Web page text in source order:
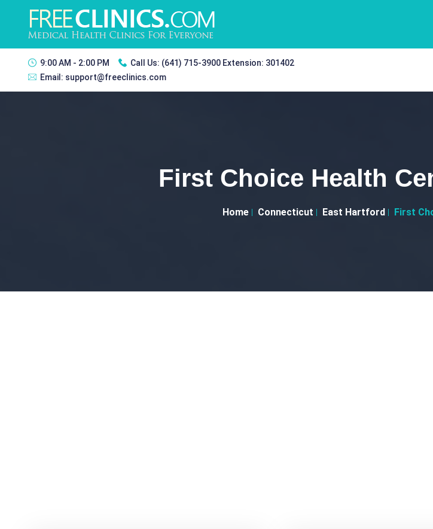
9:00 AM - 2:00 PM Call Us: (641) 715-3900 Extension: 301402
Email: support@freeclinics.com
First Choice Health
Home Connecticut East Hartford First